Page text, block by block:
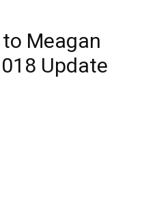
Meagan
Update